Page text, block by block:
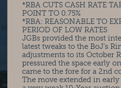
*RBA CUTS CASH RATE
POINT TO 0.75%
*RBA: REASONABLE TO
PERIOD OF LOW RATES
JGBs provided the most
latest tweaks to the BoJ’s
adjustments to its October
pressured the space early
came to the fore for a 2nd
The move extended in